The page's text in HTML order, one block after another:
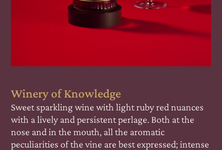
Winery of Knowledge
Sweet sparkling wine with light ruby red nuances
with a lively and persistent perlage. Both at the
nose and in the mouth, all the aromatic
peculiarities of the vine are best expressed; intense